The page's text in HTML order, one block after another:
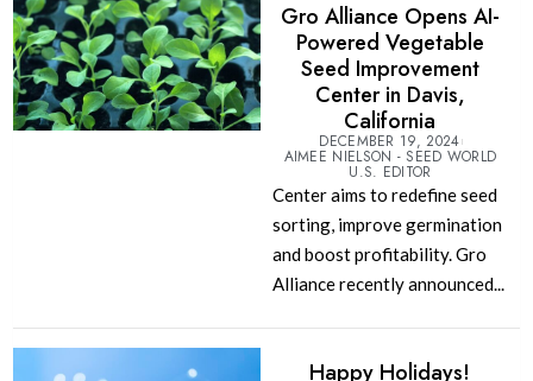
Gro Alliance Opens AI-
Powered Vegetable
Seed Improvement
Center in Davis,
California
DECEMBER 19, 2024
AIMEE NIELSON - SEED WORLD
U.S. EDITOR
Center aims to redefine seed
sorting, improve germination
and boost profitability. Gro
Alliance recently announced...
Happy Holidays!